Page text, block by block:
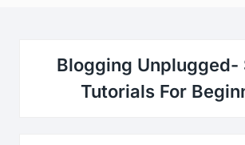
Blogging Unplugged-
Tutorials For